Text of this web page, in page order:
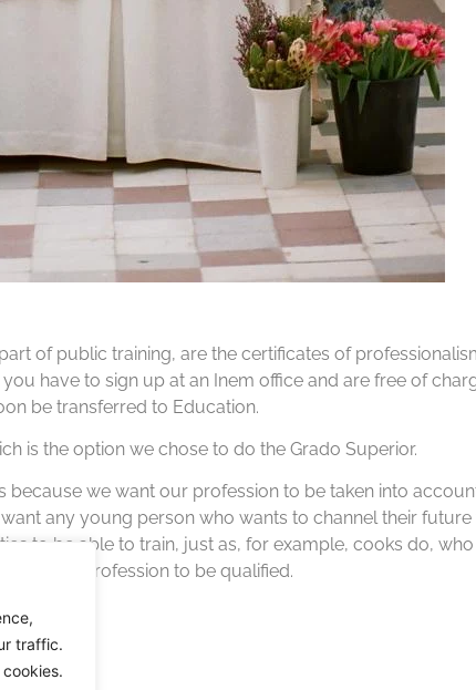
traffic.
of public training, are the certificates of
have to sign up at an Inem office and are free of
be transferred to Education.
is the option we chose to do the Grado Superior.
because we want our profession to be taken into
any young person who wants to channel their
to be able to train, just as, for example, cooks do,
our profession to be qualified.